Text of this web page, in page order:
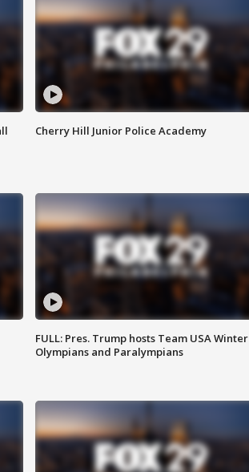
Cherry Hill Junior Police Academy
FULL: Pres. Trump hosts Team USA Winter
Olympians and Paralympians